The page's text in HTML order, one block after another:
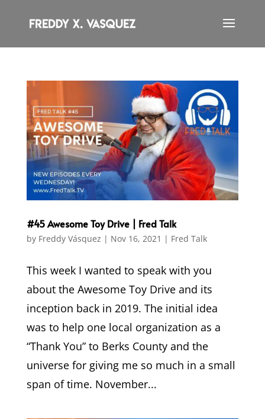
#45 Awesome Toy Drive | Fred Talk
by Freddy Vásquez | Nov 16, 2021 | Fred Talk
This week I wanted to speak with you
about the Awesome Toy Drive and its
inception back in 2019. The initial idea
was to help one local organization as a
“Thank You” to Berks County and the
universe for giving me so much in a small
span of time. November...